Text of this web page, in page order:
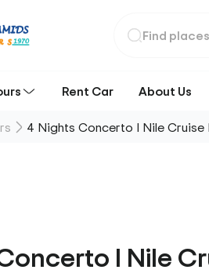
Rent Car About Us
4 Nights Concerto I Nile Cruise
I Nile